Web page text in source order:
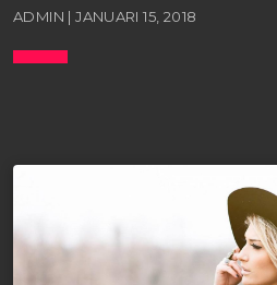
ADMIN | JANUARI 15, 2018